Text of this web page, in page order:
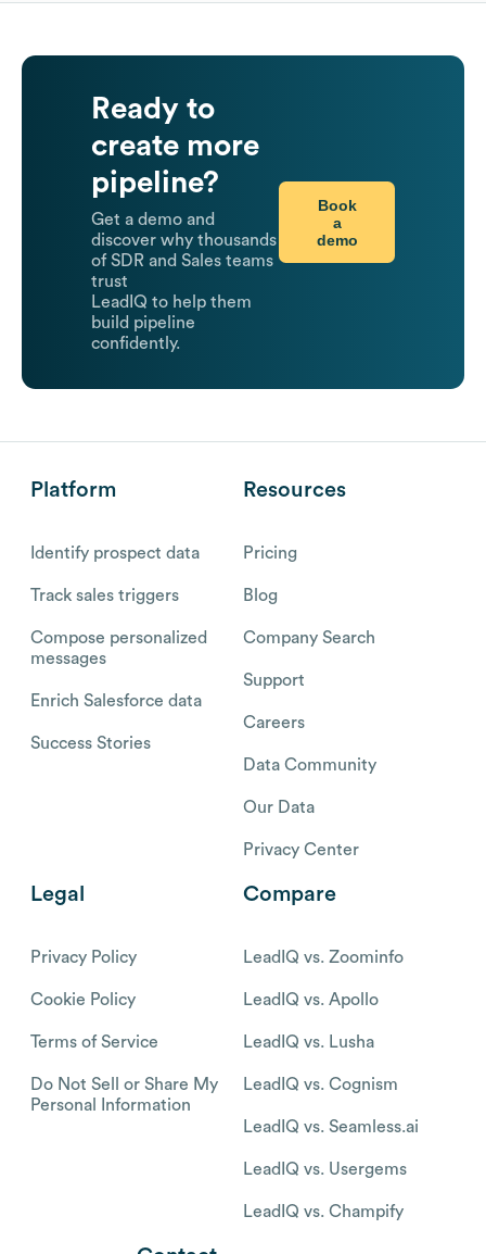
Ready to
create more
pipeline?
Get a demo and
discover why thousands
of SDR and Sales teams
trust
LeadIQ to help them
build pipeline
confidently.
Book
a
demo
Platform
Identify prospect data
Track sales triggers
Compose personalized
messages
Enrich Salesforce data
Success Stories
Resources
Pricing
Blog
Company Search
Support
Careers
Data Community
Our Data
Privacy Center
Legal
Privacy Policy
Cookie Policy
Terms of Service
Do Not Sell or Share My
Personal Information
Compare
LeadIQ vs. Zoominfo
LeadIQ vs. Apollo
LeadIQ vs. Lusha
LeadIQ vs. Cognism
LeadIQ vs. Seamless.ai
LeadIQ vs. Usergems
LeadIQ vs. Champify